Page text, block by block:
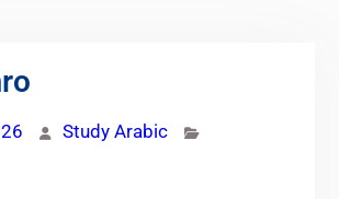
Study Arabic